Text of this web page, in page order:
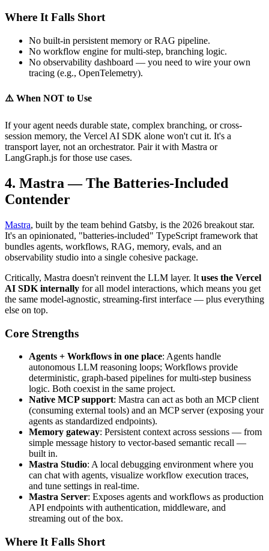
Where It Falls Short
No built-in persistent memory or RAG pipeline.
No workflow engine for multi-step, branching logic.
No observability dashboard — you need to wire your own
tracing (e.g., OpenTelemetry).
⚠️ When NOT to Use
If your agent needs durable state, complex branching, or cross-
session memory, the Vercel AI SDK alone won't cut it. It's a
transport layer, not an orchestrator. Pair it with Mastra or
LangGraph.js for those use cases.
4. Mastra — The Batteries-Included
Contender
Mastra, built by the team behind Gatsby, is the 2026 breakout star.
It's an opinionated, "batteries-included" TypeScript framework that
bundles agents, workflows, RAG, memory, evals, and an
observability studio into a single cohesive package.
Critically, Mastra doesn't reinvent the LLM layer. It uses the Vercel
AI SDK internally for all model interactions, which means you get
the same model-agnostic, streaming-first interface — plus everything
else on top.
Core Strengths
Agents + Workflows in one place: Agents handle
autonomous LLM reasoning loops; Workflows provide
deterministic, graph-based pipelines for multi-step business
logic. Both coexist in the same project.
Native MCP support: Mastra can act as both an MCP client
(consuming external tools) and an MCP server (exposing your
agents as standardized endpoints).
Memory gateway: Persistent context across sessions — from
simple message history to vector-based semantic recall —
built in.
Mastra Studio: A local debugging environment where you
can chat with agents, visualize workflow execution traces,
and tune settings in real-time.
Mastra Server: Exposes agents and workflows as production
API endpoints with authentication, middleware, and
streaming out of the box.
Where It Falls Short